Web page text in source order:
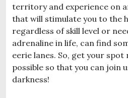
territory and experience on
that will stimulate you to the
regardless of skill level or
adrenaline in life, can find
eerie lanes. So, get your spot
possible so that you can join
darkness!